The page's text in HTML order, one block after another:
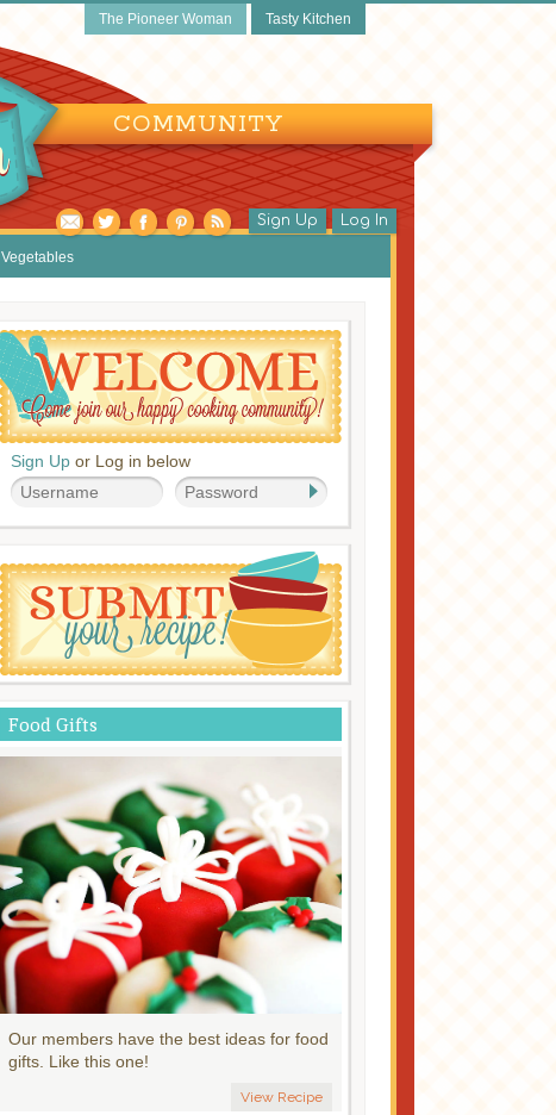
The Pioneer Woman Tasty Kitchen
COMMUNITY
Sign Up Log In
Vegetables
Sign Up or Log in below
Food Gifts
Our members have the best ideas for food
gifts. Like this one!
View Recipe